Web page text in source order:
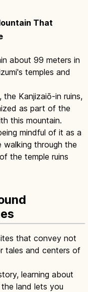
That
about 99 meters in
temples and
Kanjizaiō-in ruins,
as part of the
this mountain.
mindful of it as a
through the
the temple ruins
that convey not
tales and centers of
learning about
land lets you